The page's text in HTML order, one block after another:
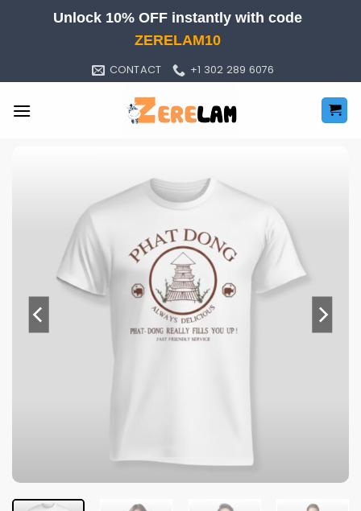
Unlock 10% OFF instantly with code
ZERELAM10
CONTACT +1 302 289 6076